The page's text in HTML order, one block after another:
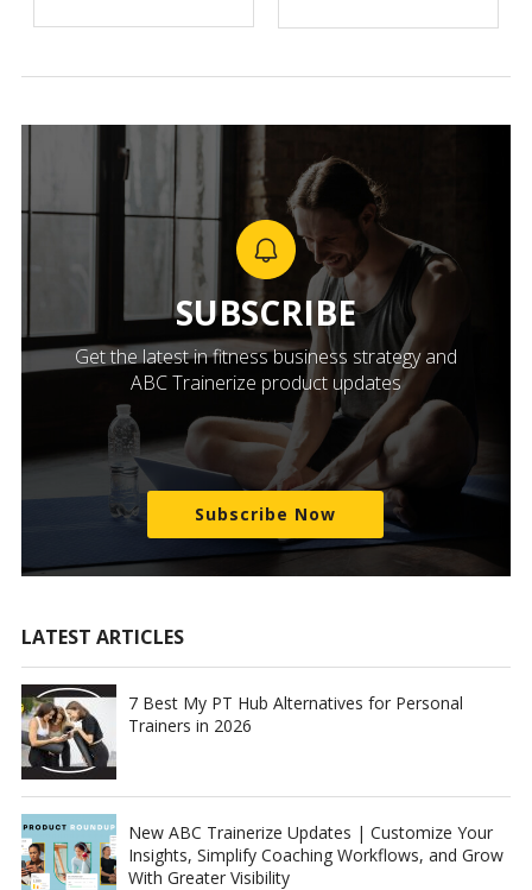
SUBSCRIBE
Get the latest in fitness business strategy and
ABC Trainerize product updates
Subscribe Now
LATEST ARTICLES
7 Best My PT Hub Alternatives for Personal
Trainers in 2026
New ABC Trainerize Updates | Customize Your
Insights, Simplify Coaching Workflows, and Grow
With Greater Visibility